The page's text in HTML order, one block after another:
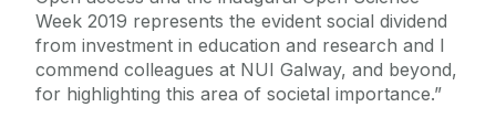
Week 2019 represents the evident social dividend
from investment in education and research and I
commend colleagues at NUI Galway, and beyond,
for highlighting this area of societal importance.”